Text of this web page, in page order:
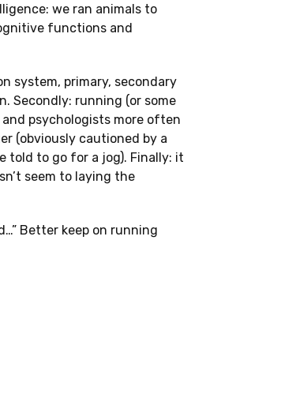
we ran animals to
functions and
system, primary, secondary
Secondly: running (or some
psychologists more often
(obviously cautioned by a
told to go for a jog). Finally: it
seem to laying the
Better keep on running